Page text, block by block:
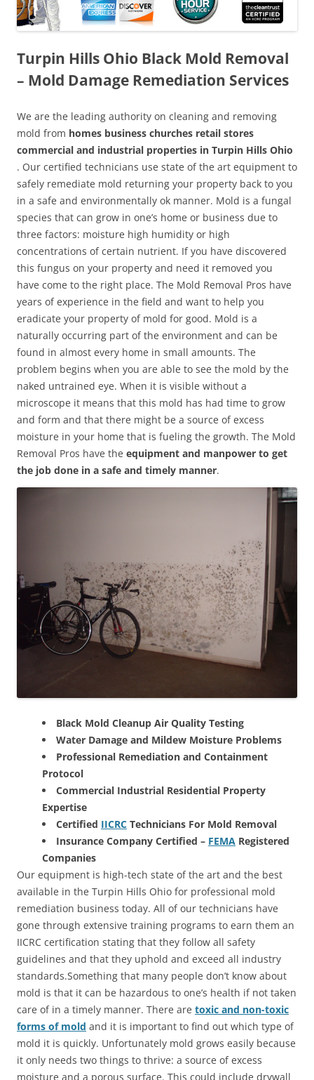
Turpin Hills Ohio Black Mold Removal
– Mold Damage Remediation Services
We are the leading authority on cleaning and removing
mold from homes business churches retail stores
commercial and industrial properties in Turpin Hills Ohio
. Our certified technicians use state of the art equipment to
safely remediate mold returning your property back to you
in a safe and environmentally ok manner. Mold is a fungal
species that can grow in one’s home or business due to
three factors: moisture high humidity or high
concentrations of certain nutrient. If you have discovered
this fungus on your property and need it removed you
have come to the right place. The Mold Removal Pros have
years of experience in the field and want to help you
eradicate your property of mold for good. Mold is a
naturally occurring part of the environment and can be
found in almost every home in small amounts. The
problem begins when you are able to see the mold by the
naked untrained eye. When it is visible without a
microscope it means that this mold has had time to grow
and form and that there might be a source of excess
moisture in your home that is fueling the growth. The Mold
Removal Pros have the equipment and manpower to get
the job done in a safe and timely manner.
Black Mold Cleanup Air Quality Testing
Water Damage and Mildew Moisture Problems
Professional Remediation and Containment
Protocol
Commercial Industrial Residential Property
Expertise
Certified IICRC Technicians For Mold Removal
Insurance Company Certified – FEMA Registered
Companies
Our equipment is high-tech state of the art and the best
available in the Turpin Hills Ohio for professional mold
remediation business today. All of our technicians have
gone through extensive training programs to earn them an
IICRC certification stating that they follow all safety
guidelines and that they uphold and exceed all industry
standards.Something that many people don’t know about
mold is that it can be hazardous to one’s health if not taken
care of in a timely manner. There are toxic and non-toxic
forms of mold and it is important to find out which type of
mold it is quickly. Unfortunately mold grows easily because
it only needs two things to thrive: a source of excess
moisture and a porous surface. This could include drywall